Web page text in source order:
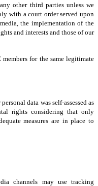
other third parties unless we
with a court order served upon
the implementation of the
and interests and those of our
for the same legitimate
data was self-assessed as
rights considering that only
measures are in place to
channels may use tracking